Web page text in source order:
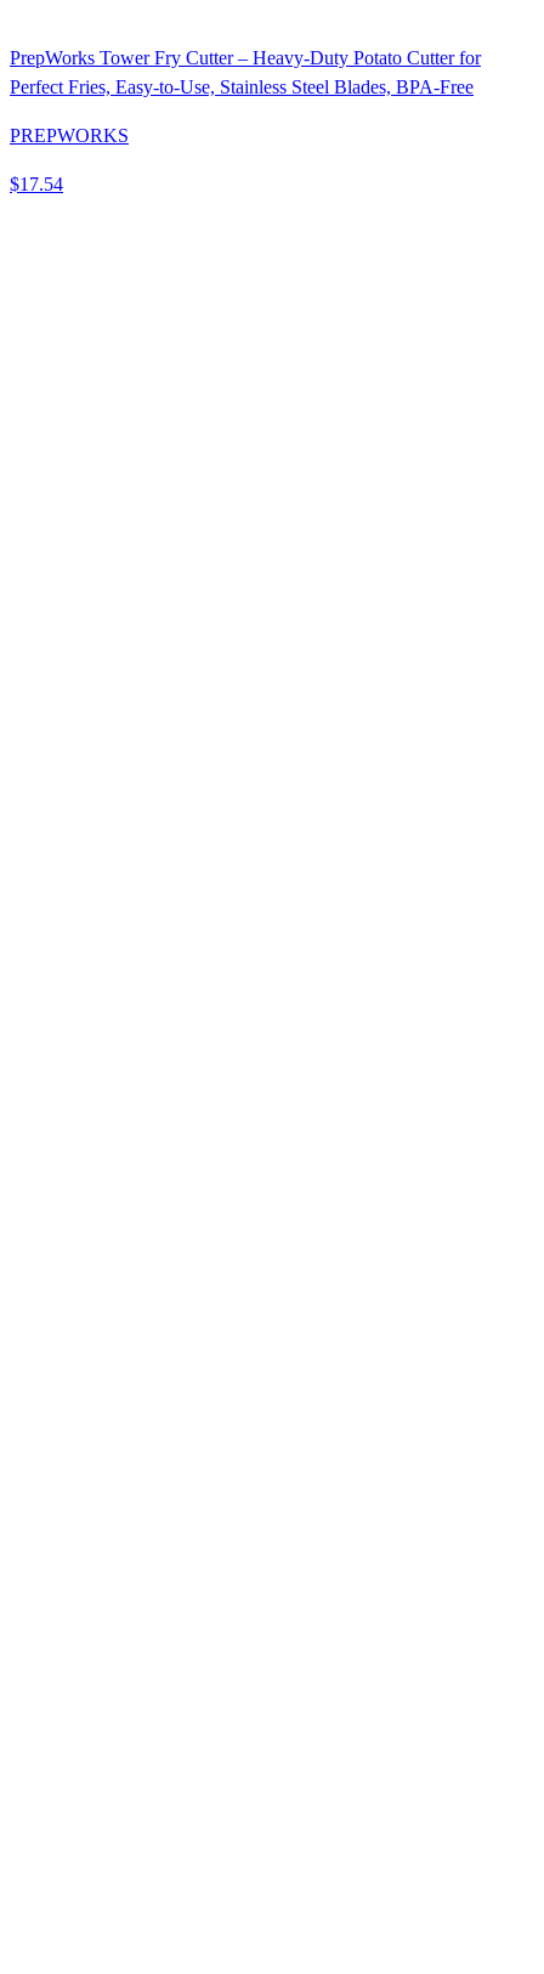
PrepWorks Tower Fry Cutter – Heavy-Duty Potato Cutter for
Perfect Fries, Easy-to-Use, Stainless Steel Blades, BPA-Free
PREPWORKS
$17.54